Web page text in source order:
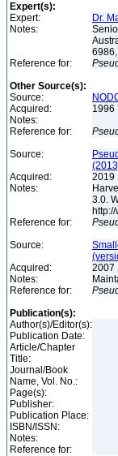
Expert(s):
Expert:
Dr.
Notes:
Reference for:
Other Source(s):
Source:
Acquired:
1996
Notes:
Reference for:
Source:
Acquired:
2019
Notes:
3.0.
Reference for:
Source:
Acquired:
2007
Notes:
Reference for:
Publication(s):
Author(s)/Editor(s):
Publication Date:
Article/Chapter
Title:
Journal/Book
Name, Vol. No.:
Page(s):
Publisher:
Publication Place:
ISBN/ISSN:
Notes:
Reference for: